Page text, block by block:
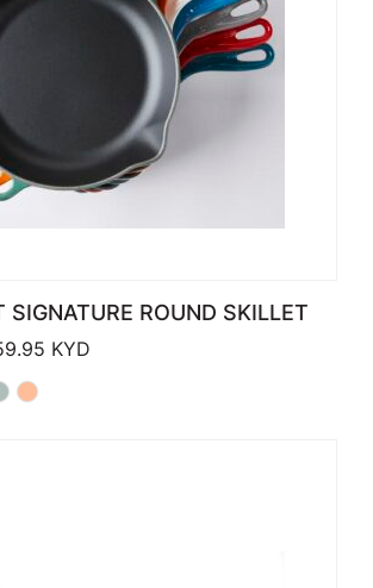
SIGNATURE ROUND SKILLET
Price range: $159.95 through
KYD